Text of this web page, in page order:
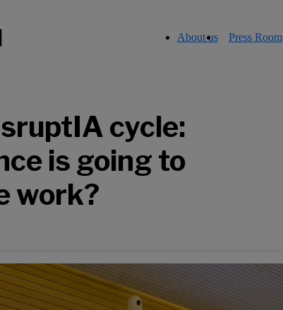
About us Press Room
cycle:
is going to
work?